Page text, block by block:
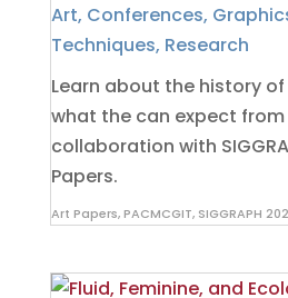
Art, Conferences,
Techniques, Research
Learn about the history of
what the can expect from
collaboration with
Papers.
Art Papers,PACMCGIT, SIGGRAPH